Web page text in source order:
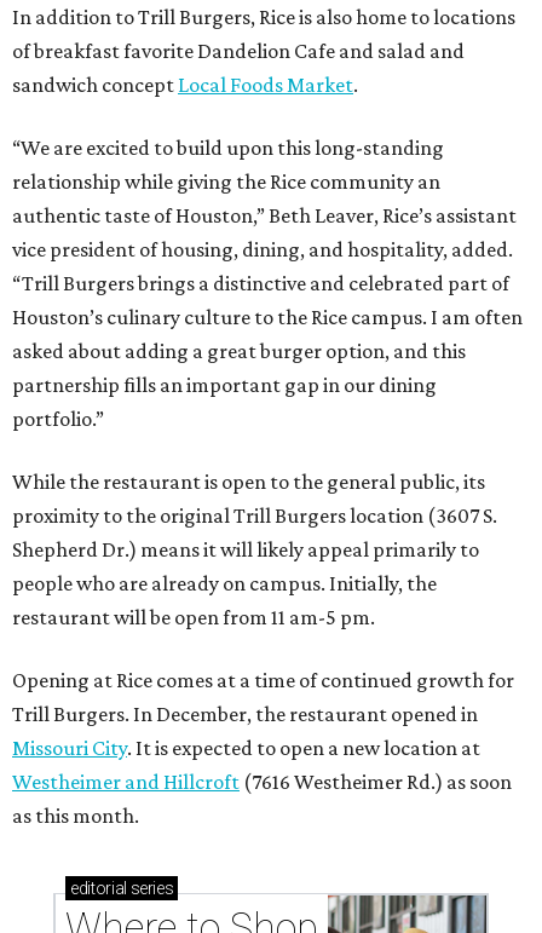
In addition to Trill Burgers, Rice is also home to locations
of breakfast favorite Dandelion Cafe and salad and
sandwich concept Local Foods Market.
“We are excited to build upon this long-standing
relationship while giving the Rice community an
authentic taste of Houston,” Beth Leaver, Rice’s assistant
vice president of housing, dining, and hospitality, added.
“Trill Burgers brings a distinctive and celebrated part of
Houston’s culinary culture to the Rice campus. I am often
asked about adding a great burger option, and this
partnership fills an important gap in our dining
portfolio.”
While the restaurant is open to the general public, its
proximity to the original Trill Burgers location (3607 S.
Shepherd Dr.) means it will likely appeal primarily to
people who are already on campus. Initially, the
restaurant will be open from 11 am-5 pm.
Opening at Rice comes at a time of continued growth for
Trill Burgers. In December, the restaurant opened in
Missouri City. It is expected to open a new location at
Westheimer and Hillcroft (7616 Westheimer Rd.) as soon
as this month.
editorial series